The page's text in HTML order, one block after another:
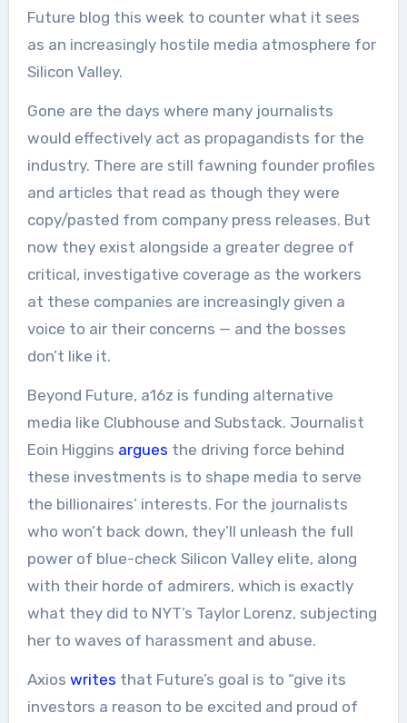
Future blog this week to counter what it sees
as an increasingly hostile media atmosphere for
Silicon Valley.
Gone are the days where many journalists
would effectively act as propagandists for the
industry. There are still fawning founder profiles
and articles that read as though they were
copy/pasted from company press releases. But
now they exist alongside a greater degree of
critical, investigative coverage as the workers
at these companies are increasingly given a
voice to air their concerns — and the bosses
don’t like it.
Beyond Future, a16z is funding alternative
media like Clubhouse and Substack. Journalist
Eoin Higgins argues the driving force behind
these investments is to shape media to serve
the billionaires’ interests. For the journalists
who won’t back down, they’ll unleash the full
power of blue-check Silicon Valley elite, along
with their horde of admirers, which is exactly
what they did to NYT’s Taylor Lorenz, subjecting
her to waves of harassment and abuse.
Axios writes that Future’s goal is to “give its
investors a reason to be excited and proud of